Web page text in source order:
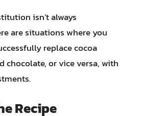
isn’t always
are situations where you
replace cocoa
chocolate, or vice versa, with
Recipe